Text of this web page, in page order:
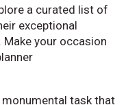
a curated list of
exceptional
your occasion
monumental task that